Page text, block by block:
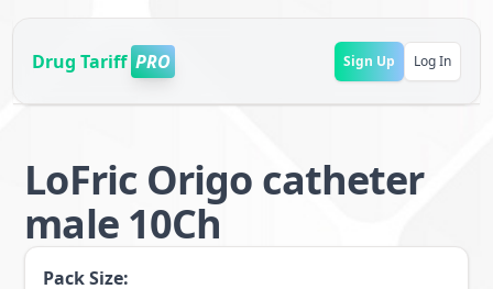
Drug Tariff PRO Sign Up Log In
LoFric Origo catheter
male 10Ch
Pack Size: